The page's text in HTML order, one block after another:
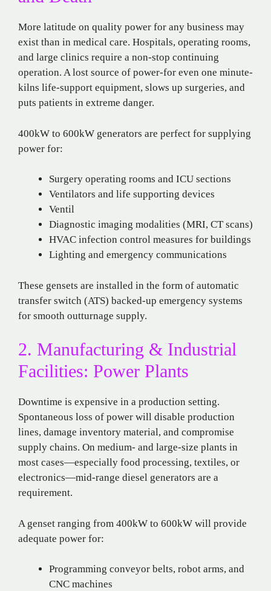
More latitude on quality power for any business may
exist than in medical care. Hospitals, operating rooms,
and large clinics require a non-stop continuing
operation. A lost source of power-for even one minute-
kilns life-support equipment, slows up surgeries, and
puts patients in extreme danger.
400kW to 600kW generators are perfect for supplying
power for:
Surgery operating rooms and ICU sections
Ventilators and life supporting devices
Ventil
Diagnostic imaging modalities (MRI, CT scans)
HVAC infection control measures for buildings
Lighting and emergency communications
These gensets are installed in the form of automatic
transfer switch (ATS) backed-up emergency systems
for smooth outturnage supply.
2. Manufacturing & Industrial
Facilities: Power Plants
Downtime is expensive in a production setting.
Spontaneous loss of power will disable production
lines, damage inventory material, and compromise
supply chains. On medium- and large-size plants in
most cases—especially food processing, textiles, or
electronics—mid-range diesel generators are a
requirement.
A genset ranging from 400kW to 600kW will provide
adequate power for:
Programming conveyor belts, robot arms, and
CNC machines